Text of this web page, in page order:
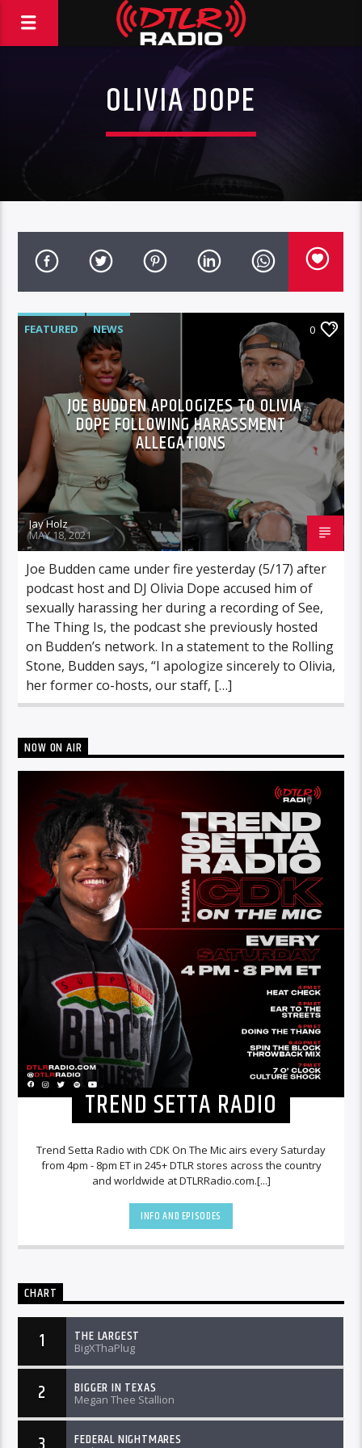
OLIVIA DOPE
FEATURED NEWS 0
JOE BUDDEN APOLOGIZES TO OLIVIA
DOPE FOLLOWING HARASSMENT
ALLEGATIONS
Jay Holz
MAY 18, 2021
Joe Budden came under fire yesterday (5/17) after
podcast host and DJ Olivia Dope accused him of
sexually harassing her during a recording of See,
The Thing Is, the podcast she previously hosted
on Budden’s network. In a statement to the Rolling
Stone, Budden says, “I apologize sincerely to Olivia,
her former co-hosts, our staff, […]
NOW ON AIR
TREND SETTA RADIO
Trend Setta Radio with CDK On The Mic airs every Saturday
from 4pm - 8pm ET in 245+ DTLR stores across the country
and worldwide at DTLRRadio.com.[...]
INFO AND EPISODES
CHART
1 THE LARGEST
BigXThaPlug
2 BIGGER IN TEXAS
Megan Thee Stallion
FEDERAL NIGHTMARES